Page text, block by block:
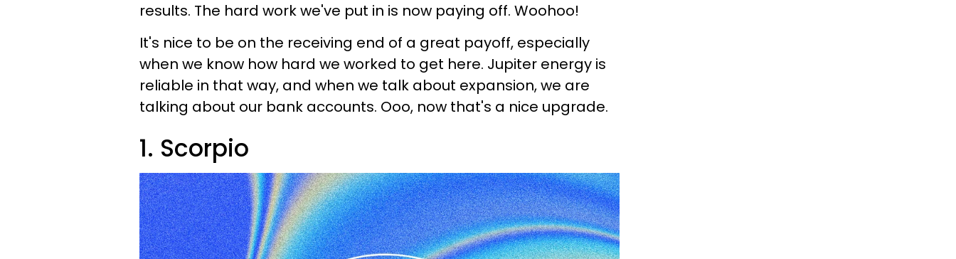
results. The hard work we've put in is now paying off. Woohoo!
It's nice to be on the receiving end of a great payoff, especially
when we know how hard we worked to get here. Jupiter energy is
reliable in that way, and when we talk about expansion, we are
talking about our bank accounts. Ooo, now that's a nice upgrade.
1. Scorpio